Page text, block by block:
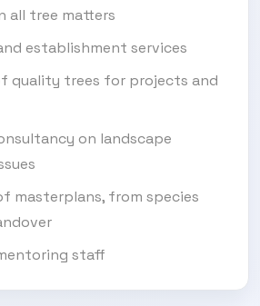
all tree matters
establishment services
quality trees for projects and
on landscape
masterplans, from species
staff